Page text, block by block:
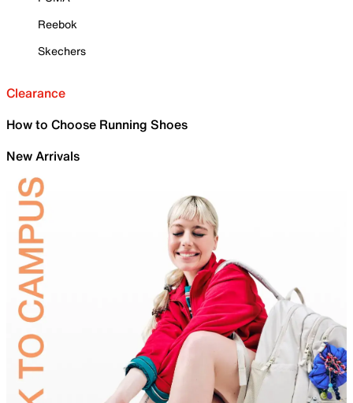
Reebok
Skechers
Clearance
How to Choose Running Shoes
New Arrivals